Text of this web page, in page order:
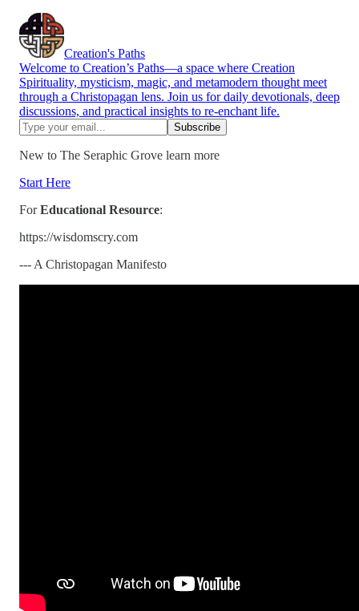
Creation's Paths
Welcome to Creation’s Paths—a space where Creation
Spirituality, mysticism, magic, and metamodern thought meet
through a Christopagan lens. Join us for daily devotionals, deep
discussions, and practical insights to re-enchant life.
New to The Seraphic Grove learn more
Start Here
ForEducational Resource:
https://wisdomscry.com
--- A Christopagan Manifesto